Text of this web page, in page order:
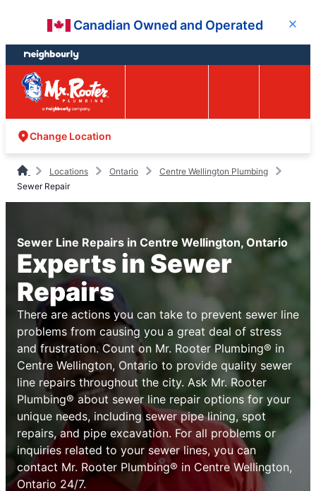
content
footer
Canadian Owned and Operated Close
Change Location
Locations Ontario
Centre Wellington Plumbing
Sewer Repair
Sewer Line Repairs in Centre Wellington, Ontario
Experts in Sewer
Repairs
There are actions you can take to prevent sewer line
problems from causing you a great deal of stress
and frustration. Count on Mr. Rooter Plumbing® in
Centre Wellington, Ontario to provide quality sewer
line repairs throughout the city. Ask Mr. Rooter
Plumbing® about sewer line repair options for your
unique needs, including sewer pipe lining, spot
repairs, and pipe excavation. For all problems or
inquiries related to your sewer lines, you can
contact Mr. Rooter Plumbing® in Centre Wellington,
Ontario 24/7.